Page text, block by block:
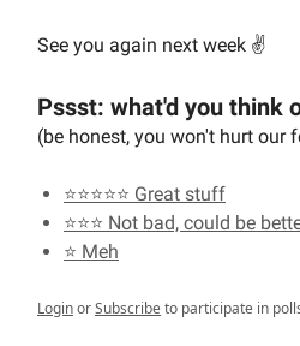
See you again next week ✌️
Pssst: what'd you think
(be honest, you won't hurt our
⭐⭐⭐⭐⭐ Great stuff
⭐⭐⭐ Not bad, could be
⭐ Meh
LoginorSubscribeto participate in